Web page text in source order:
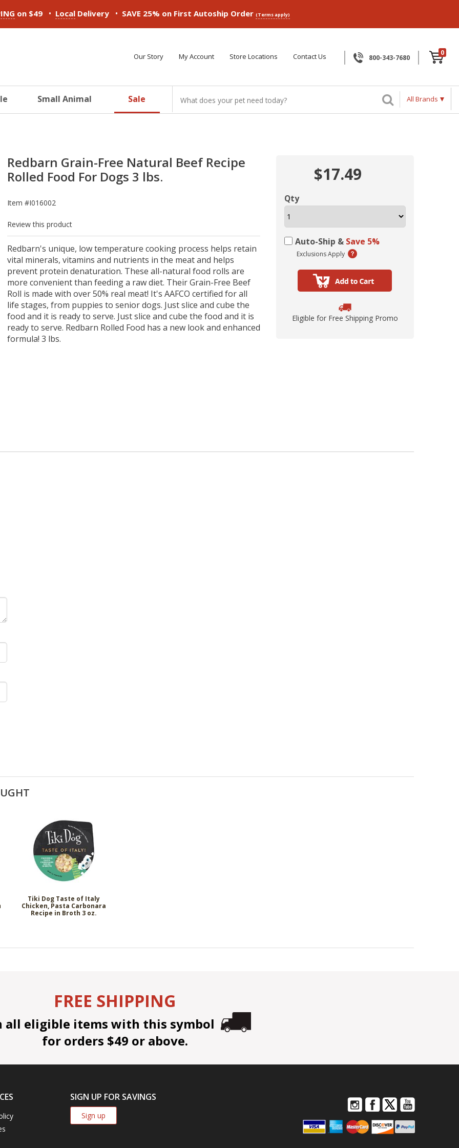
on $49 • Local Delivery • SAVE 25% on First Autoship Order (Terms apply)
Our Story My Account Store Locations Contact Us 800-343-7680
0
Dog Food
Treat Dispensing Dog
Toy
From $8.89
Dog Biscuits P-Nuttier
20 oz
From $8.29
Toy 2 pack
$7.89
Nuggets Chicken &
Salmon Formula Cat
Food
From $16.99
ZOO-Vital
Bird
Lb Bag
Jellyfish Bird Toy
$16.99
Powder for All Birds 1.25
oz.
$16.99
Kit
10 Gallon
$76.99 From $6.99
oz
Dripper Water System
70 oz
$9.99
Pack 75w
$21.99
Small Animal
Large
About Ball
$9.99
Animal Cage Scrubbing
Wipes 30 ct.
$8.99
Sale All Brands
Redbarn Grain-Free Natural Beef Recipe
Rolled Food For Dogs 3 lbs.
Item #I016002
Review this product
Redbarn's unique, low temperature cooking process helps retain
vital minerals, vitamins and nutrients in the meat and helps
prevent protein denaturation. These all-natural food rolls are
more convenient than feeding a raw diet. Their Grain-Free Beef
Roll is made with over 50% real meat! It's AAFCO certified for all
life stages, from puppies to senior dogs. Just slice and cube the
food and it is ready to serve. Just slice and cube the food and it is
ready to serve. Redbarn Rolled Food has a new look and enhanced
formula! 3 lbs.
$17.49
Qty
Auto-Ship & Save 5%
Exclusions Apply
Eligible for Free Shipping Promo
Tiki Dog Taste of Italy
Chicken, Pasta Carbonara
Recipe in Broth 3 oz.
FREE SHIPPING
all eligible items with this symbol
for orders $49 or above.
SIGN UP FOR SAVINGS
Sign up